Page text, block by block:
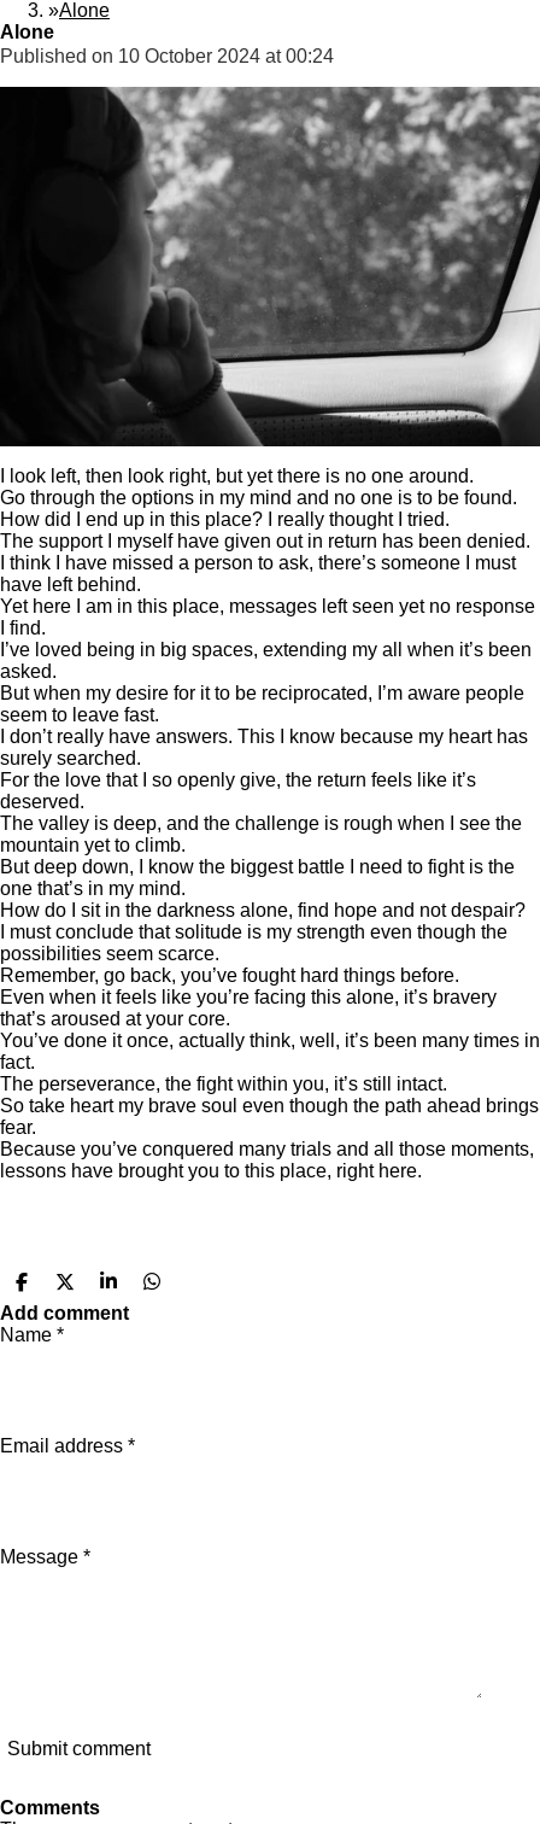
»Alone
Alone
Published on 10 October 2024 at 00:24
I look left, then look right, but yet there is no one around.
Go through the options in my mind and no one is to be found.
How did I end up in this place? I really thought I tried.
The support I myself have given out in return has been denied.
I think I have missed a person to ask, there’s someone I must
have left behind.
Yet here I am in this place, messages left seen yet no response
I find.
I’ve loved being in big spaces, extending my all when it’s been
asked.
But when my desire for it to be reciprocated, I’m aware people
seem to leave fast.
I don’t really have answers. This I know because my heart has
surely searched.
For the love that I so openly give, the return feels like it’s
deserved.
The valley is deep, and the challenge is rough when I see the
mountain yet to climb.
But deep down, I know the biggest battle I need to fight is the
one that’s in my mind.
How do I sit in the darkness alone, find hope and not despair?
I must conclude that solitude is my strength even though the
possibilities seem scarce.
Remember, go back, you’ve fought hard things before.
Even when it feels like you’re facing this alone, it’s bravery
that’s aroused at your core.
You’ve done it once, actually think, well, it’s been many times in
fact.
The perseverance, the fight within you, it’s still intact.
So take heart my brave soul even though the path ahead brings
fear.
Because you’ve conquered many trials and all those moments,
lessons have brought you to this place, right here.
S
h
a
r
S
h
a
S
h
S
Add comment
Name *
Email address *
Message *
Submit comment
Comments